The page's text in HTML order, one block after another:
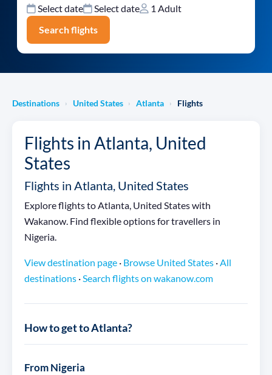
Select date
Select date
1 Adult
Search flights
Destinations › United States › Atlanta › Flights
Flights in Atlanta, United
States
Flights in Atlanta, United States
Explore flights to Atlanta, United States with
Wakanow. Find flexible options for travellers in
Nigeria.
View destination page · Browse United States ·All
destinations ·Search flights on wakanow.com
How to get to Atlanta?
From Nigeria